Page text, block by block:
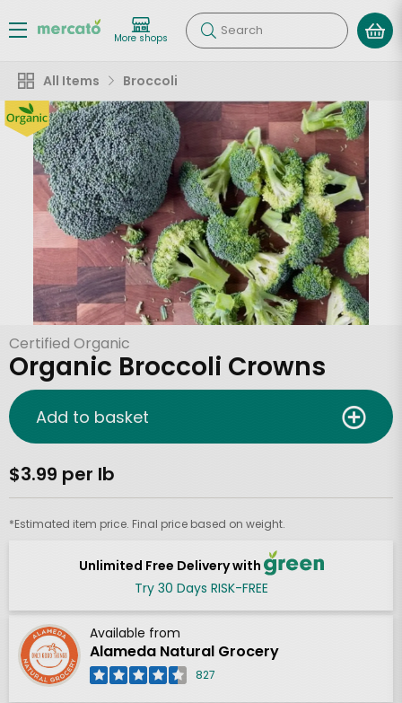
More shops Search
All Items Broccoli
Certified Organic
Organic Broccoli Crowns
Unlimited Free Delivery with
Try 30 Days RISK-FREE
Available from
Alameda Natural Grocery
827
$3.99 per lb
*Estimated item price. Final price based on weight.
Add to basket